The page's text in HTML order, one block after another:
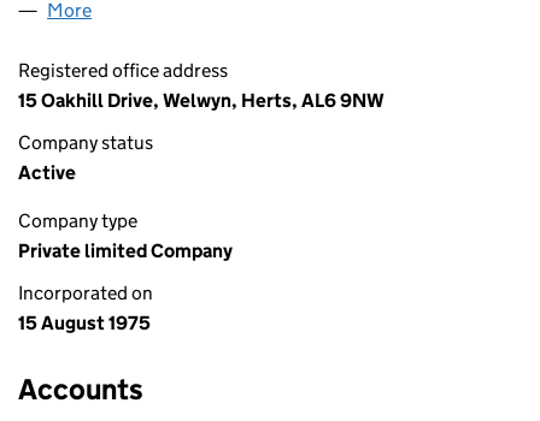
More
Registered office address
15 Oakhill Drive, Welwyn, Herts, AL6 9NW
Company status
Active
Company type
Private limited Company
Incorporated on
15 August 1975
Accounts